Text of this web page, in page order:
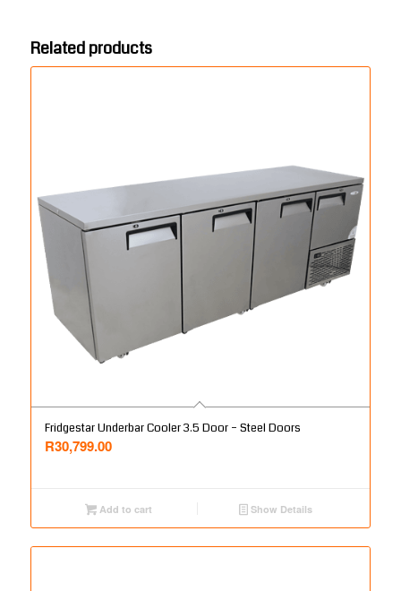
Related products
Fridgestar Underbar Cooler 3.5 Door – Steel Doors
R30,799.00
Add to cart Show Details